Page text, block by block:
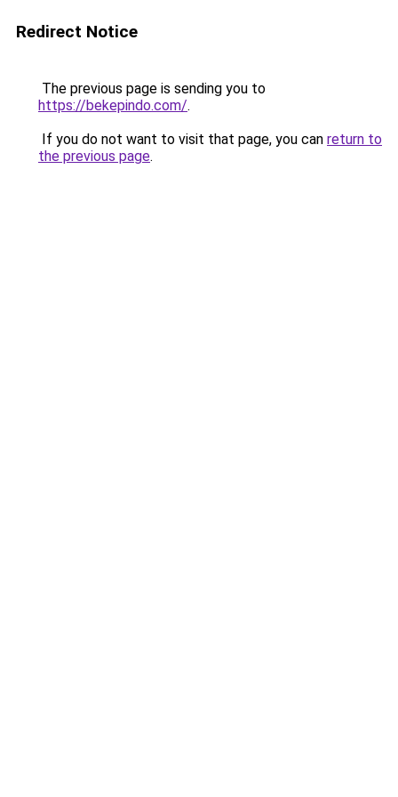
Redirect Notice
The previous page is sending you to
https://bekepindo.com/.
If you do not want to visit that page, you can return to
the previous page.